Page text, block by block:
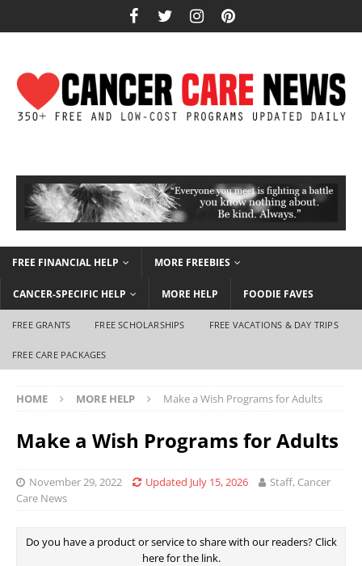
FREE FINANCIAL HELP MORE FREEBIES
CANCER-SPECIFIC HELP MORE HELP FOODIE FAVES
FREE GRANTS FREE SCHOLARSHIPS FREE VACATIONS & DAY TRIPS
FREE CARE PACKAGES
HOME MORE HELP Make a Wish Programs for Adults
Make a Wish Programs for Adults
November 29, 2022 Updated July 15, 2026
Staff, Cancer
Care News
Do you have a product or service to share with our readers? Click
here for the link.